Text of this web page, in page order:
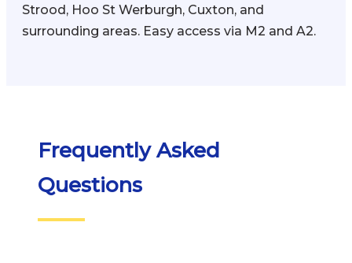
Strood, Hoo St Werburgh, Cuxton, and
surrounding areas. Easy access via M2 and A2.
Frequently Asked
Questions